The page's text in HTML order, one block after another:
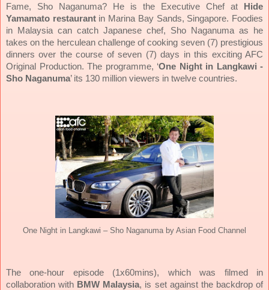
Fame, Sho Naganuma? He is the Executive Chef at
Hide
Yamamato restaurant in Marina Bay Sands, Singapore. Foodies
in Malaysia can catch Japanese chef, Sho Naganuma as he
takes on the herculean challenge of cooking seven (7) prestigious
dinners over the course of seven (7) days in this exciting AFC
Original Production. The programme, ‘One Night in Langkawi -
Sho Naganuma’ its 130 million viewers in twelve countries.
One Night in Langkawi – Sho Naganuma by Asian Food Channel
The one-hour episode (1x60mins), which was filmed in
collaboration with BMW Malaysia, is set against the backdrop of